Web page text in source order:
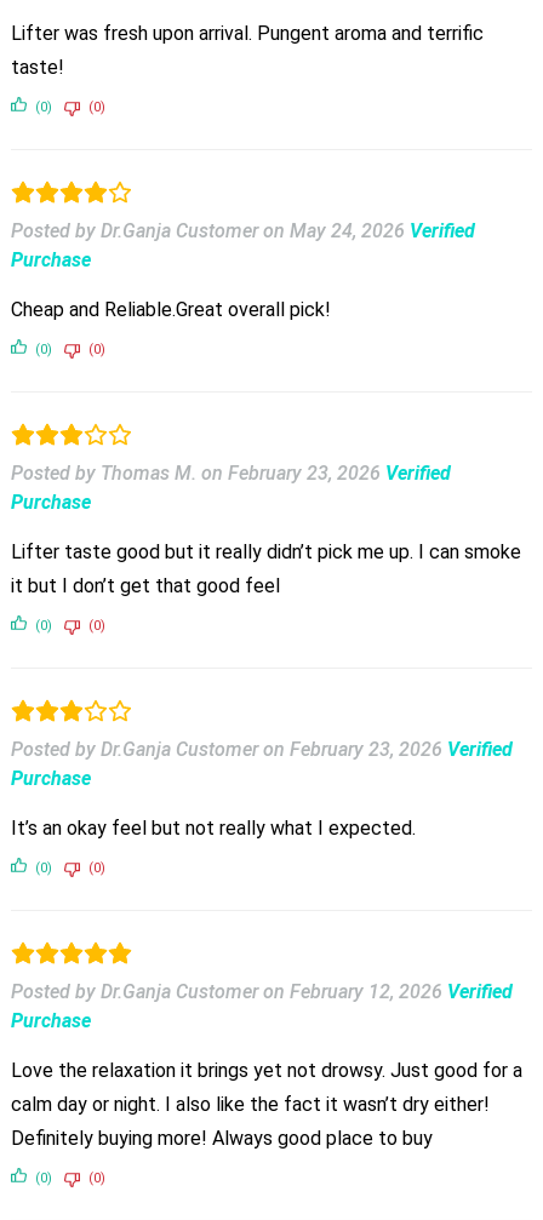
Lifter was fresh upon arrival. Pungent aroma and terrific
taste!
(0) (0)
Posted by Dr.Ganja Customer on May 24, 2026 Verified
Purchase
Cheap and Reliable.Great overall pick!
(0) (0)
Posted by Thomas M. on February 23, 2026 Verified
Purchase
Lifter taste good but it really didn’t pick me up. I can smoke
it but I don’t get that good feel
(0) (0)
Posted by Dr.Ganja Customer on February 23, 2026 Verified
Purchase
It’s an okay feel but not really what I expected.
(0) (0)
Posted by Dr.Ganja Customer on February 12, 2026 Verified
Purchase
Love the relaxation it brings yet not drowsy. Just good for a
calm day or night. I also like the fact it wasn’t dry either!
Definitely buying more! Always good place to buy
(0) (0)